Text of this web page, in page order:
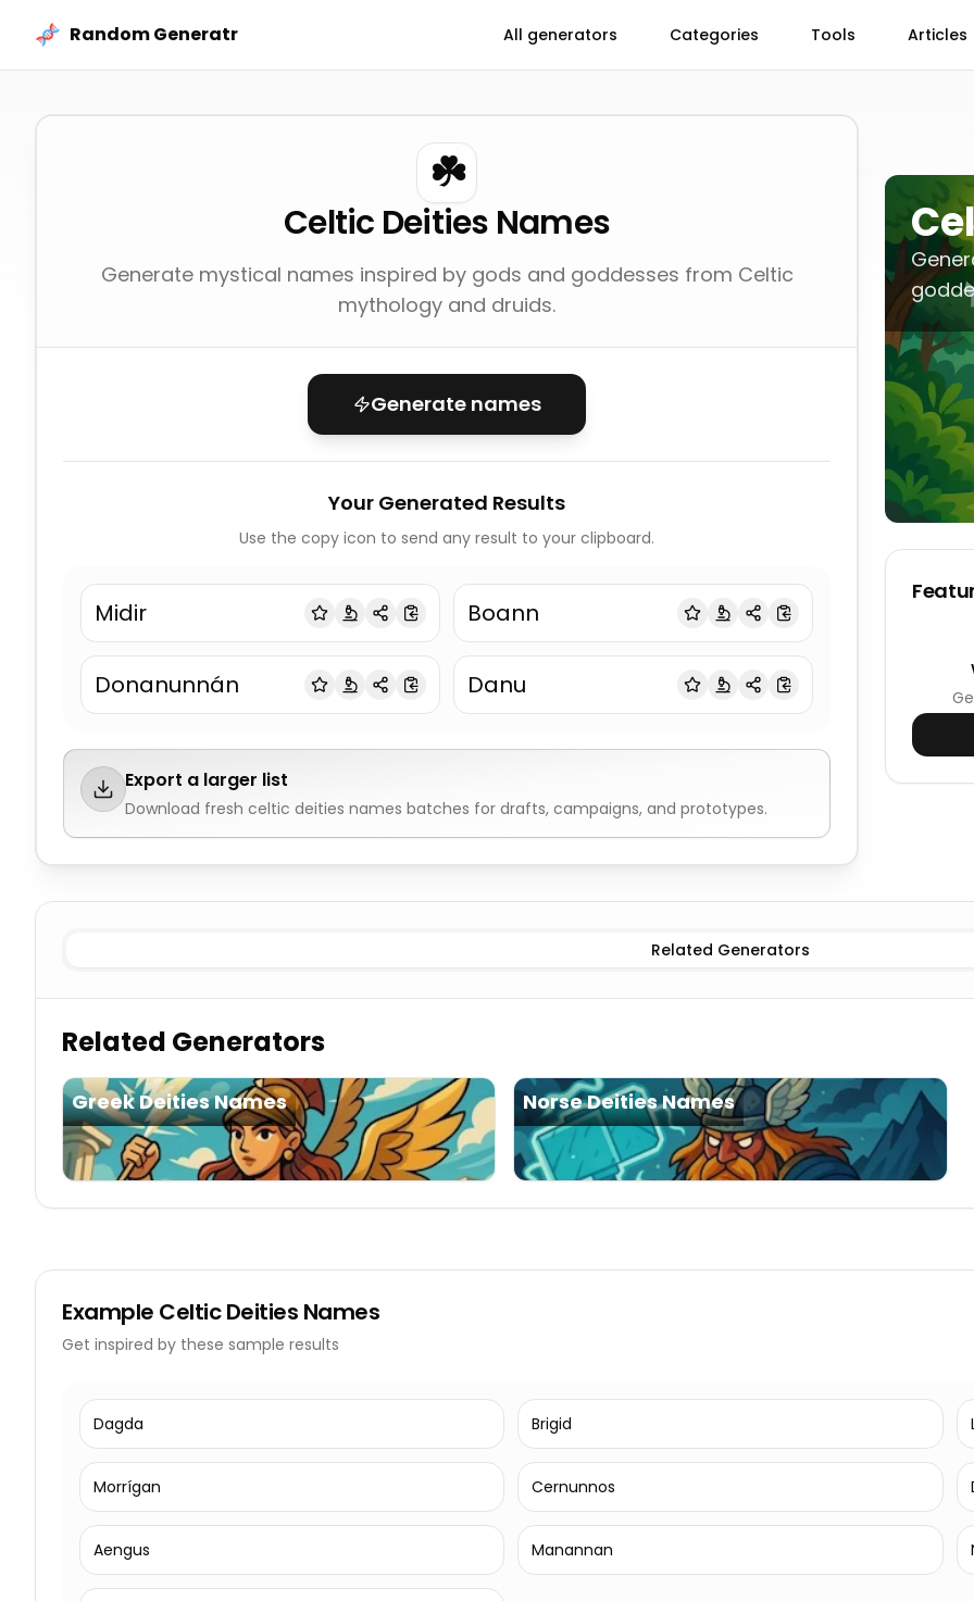
Random Generatr
All generators Categories Tools Articles
☘️
Celtic Deities Names
Generate mystical names inspired by gods and goddesses from Celtic
mythology and druids.
Generate names
Your Generated Results
Use the copy icon to send any result to your clipboard.
Midir Boann
Donanunnán Danu
Export a larger list
Download fresh celtic deities names batches for drafts, campaigns, and prototypes.
Related Generators
Related Generators
Greek Deities Names Norse Deities Names
Example Celtic Deities Names
Get inspired by these sample results
Dagda Brigid
Morrígan Cernunnos
Aengus Manannan